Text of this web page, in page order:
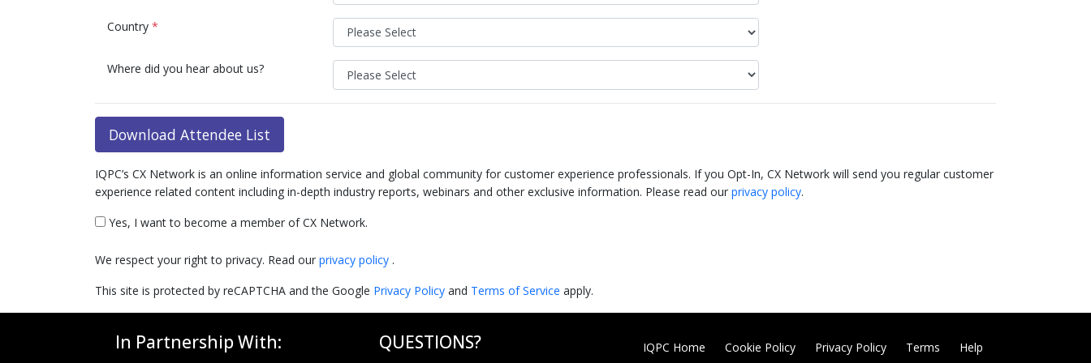
Country *
Where did you hear about us?
Download Attendee List
IQPC’s CX Network is an online information service and global community for customer experience professionals. If you Opt-In, CX Network will send you regular customer
experience related content including in-depth industry reports, webinars and other exclusive information. Please read our privacy policy.
Yes, I want to become a member of CX Network.
We respect your right to privacy. Read our privacy policy .
This site is protected by reCAPTCHA and the Google Privacy Policy and Terms of Service apply.
In Partnership With: QUESTIONS? IQPC Home Cookie Policy Privacy Policy Terms Help